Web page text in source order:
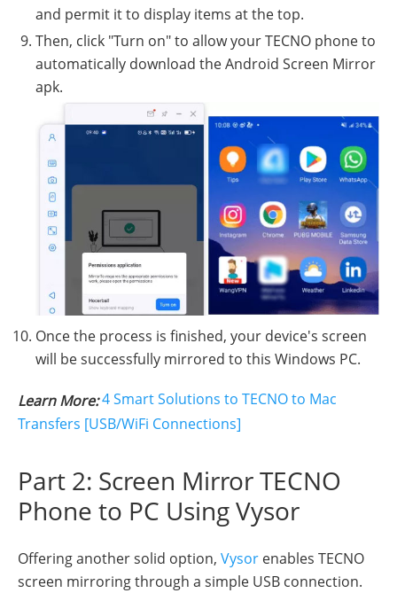
and permit it to display items at the top.
Then, click "Turn on" to allow your TECNO phone to
automatically download the Android Screen Mirror
apk.
Once the process is finished, your device's screen
will be successfully mirrored to this Windows PC.
Learn More:4 Smart Solutions to TECNO to Mac
Transfers [USB/WiFi Connections]
Part 2: Screen Mirror TECNO
Phone to PC Using Vysor
Offering another solid option, Vysor enables TECNO
screen mirroring through a simple USB connection.